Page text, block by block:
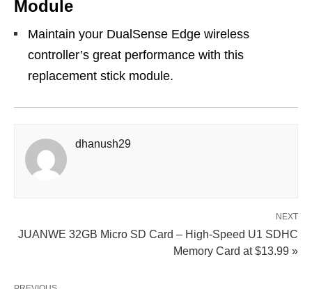
Module
Maintain your DualSense Edge wireless
controller’s great performance with this
replacement stick module.
dhanush29
NEXT
JUANWE 32GB Micro SD Card – High-Speed U1 SDHC
Memory Card at $13.99 »